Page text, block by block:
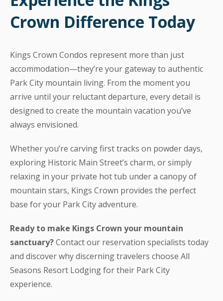
Crown Difference Today
Kings Crown Condos represent more than just
accommodation—they’re your gateway to authentic
Park City mountain living. From the moment you
arrive until your reluctant departure, every detail is
designed to create the mountain vacation you’ve
always envisioned.
Whether you’re carving first tracks on powder days,
exploring Historic Main Street’s charm, or simply
relaxing in your private hot tub under a canopy of
mountain stars, Kings Crown provides the perfect
base for your Park City adventure.
Ready to make Kings Crown your mountain
sanctuary?Contact our reservation specialists today
and discover why discerning travelers choose All
Seasons Resort Lodging for their Park City
experience.